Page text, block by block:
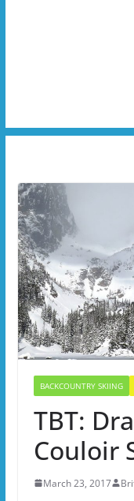
BACKCOUNTRY SKIING
TBT:
Couloir
March 23, 2017